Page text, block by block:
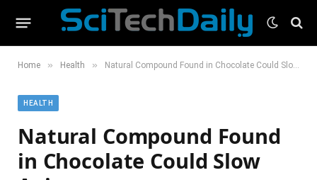
Home » Health » Natural Compound Found in Chocolate Could Slow Aging
HEALTH
Natural Compound Found
in Chocolate Could Slow